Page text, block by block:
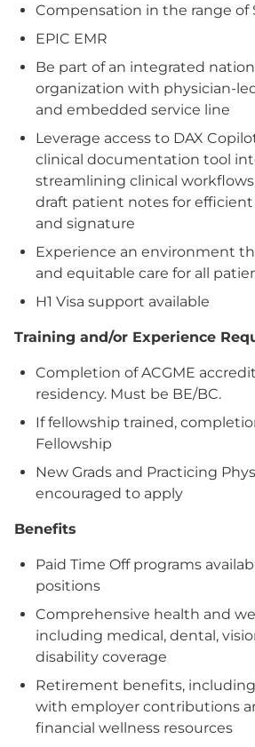
Compensation in the range of
EPIC EMR
Be part of an integrated
organization with physician-
and embedded service line
Leverage access to DAX
clinical documentation tool
streamlining clinical
draft patient notes for
and signature
Experience an environment
and equitable care for all
H1 Visa support available
Training and/or Experience
Completion of ACGME
residency. Must be BE/BC.
If fellowship trained,
Fellowship
New Grads and Practicing
encouraged to apply
Benefits
Paid Time Off programs
positions
Comprehensive health and
including medical, dental,
disability coverage
Retirement benefits,
with employer contributions
financial wellness resources